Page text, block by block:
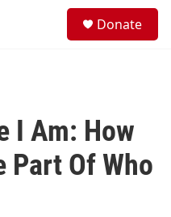
Donate
I Am: How
Part Of Who